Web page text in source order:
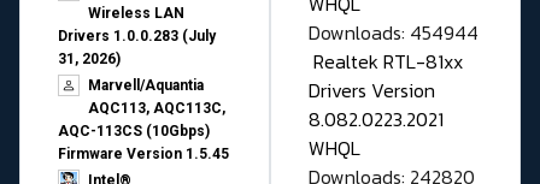
Wireless LAN
Drivers 1.0.0.283 (July
31, 2026)
Marvell/Aquantia
AQC113, AQC113C,
AQC-113CS (10Gbps)
Firmware Version 1.5.45
Downloads: 454944
Realtek RTL-81xx
Drivers Version
8.082.0223.2021
WHQL
Downloads: 242820